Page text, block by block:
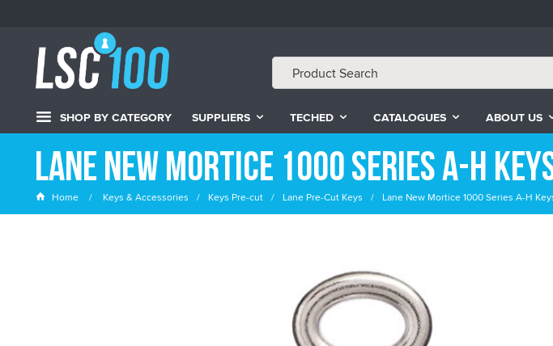
SHOP BY CATEGORY SUPPLIERS TECHED CATALOGUES ABOUT US
Lane New Mortice 1000 Series A-H
Home Keys & Accessories Keys Pre-cut Lane Pre-Cut Keys Lane New Mortice 1000 Series A-H